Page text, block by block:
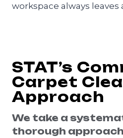
workspace always leaves
STAT’s
Carpet
Approach
We take a
thorough